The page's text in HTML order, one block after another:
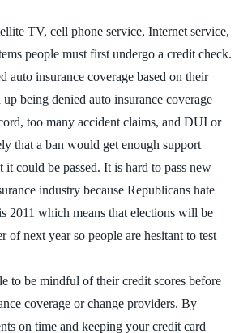
TV, cell phone service, Internet service,
people must first undergo a credit check.
auto insurance coverage based on their
being denied auto insurance coverage
too many accident claims, and DUI or
that a ban would get enough support
could be passed. It is hard to pass new
industry because Republicans hate
2011 which means that elections will be
of next year so people are hesitant to test
to be mindful of their credit scores before
coverage or change providers. By
on time and keeping your credit card